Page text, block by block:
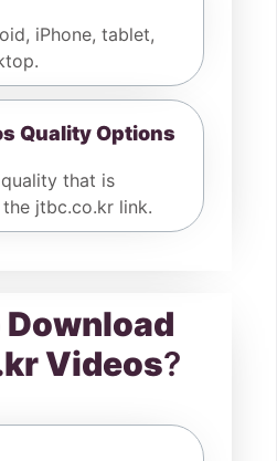
iPhone, tablet,
Quality Options
that is
jtbc.co.kr link.
Download
Videos?